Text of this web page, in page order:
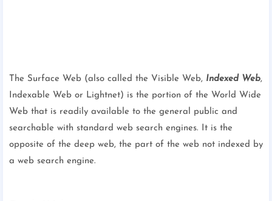
The Surface Web (also called the Visible Web, Indexed Web,
Indexable Web or Lightnet) is the portion of the World Wide
Web that is readily available to the general public and
searchable with standard web search engines. It is the
opposite of the deep web, the part of the web not indexed by
a web search engine.